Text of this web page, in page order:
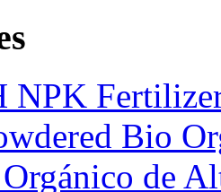
NPK
Bio
de